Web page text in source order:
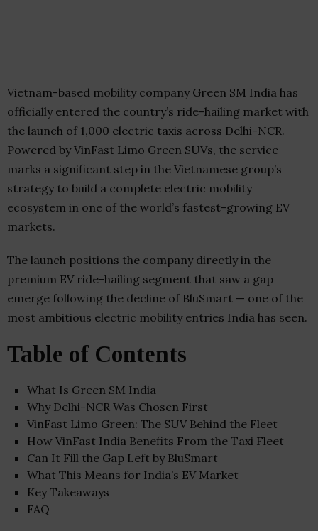
Vietnam-based mobility company Green SM India has
officially entered the country’s ride-hailing market with
the launch of 1,000 electric taxis across Delhi-NCR.
Powered by VinFast Limo Green SUVs, the service
marks a significant step in the Vietnamese group’s
strategy to build a complete electric mobility
ecosystem in one of the world’s fastest-growing EV
markets.
The launch positions the company directly in the
premium EV ride-hailing segment that saw a gap
emerge following the decline of BluSmart — one of the
most ambitious electric mobility entries India has seen.
Table of Contents
What Is Green SM India
Why Delhi-NCR Was Chosen First
VinFast Limo Green: The SUV Behind the Fleet
How VinFast India Benefits From the Taxi Fleet
Can It Fill the Gap Left by BluSmart
What This Means for India’s EV Market
Key Takeaways
FAQ